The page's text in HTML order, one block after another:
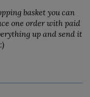
basket you can
one order with paid
up and send it